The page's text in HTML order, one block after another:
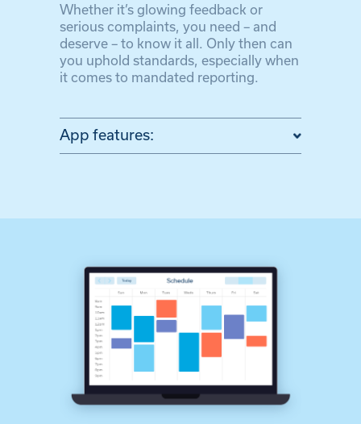
Whether it’s glowing feedback or
serious complaints, you need – and
deserve – to know it all. Only then can
you uphold standards, especially when
it comes to mandated reporting.
App features: